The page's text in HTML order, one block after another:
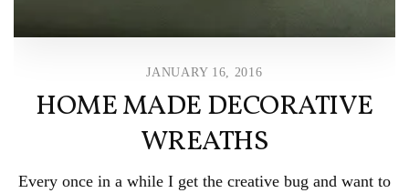
JANUARY 16, 2016
HOME MADE DECORATIVE
WREATHS
Every once in a while I get the creative bug and want to